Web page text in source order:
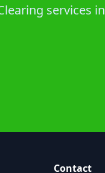
services in
Contact